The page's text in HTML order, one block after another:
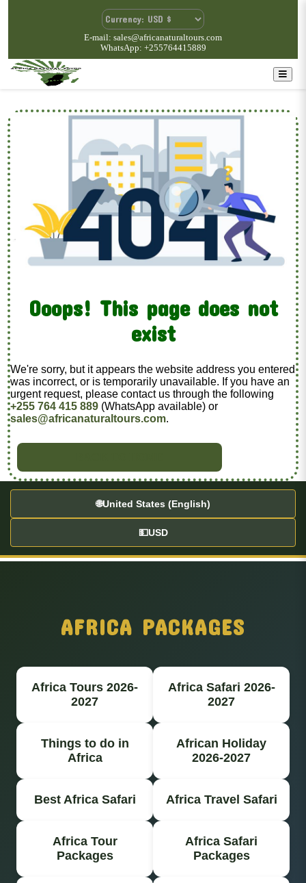
E-mail: sales@africanaturaltours.com
WhatsApp: +255764415889
Ooops! This page does not
exist
We're sorry, but it appears the website address you entered
was incorrect, or is temporarily unavailable. If you have an
urgent request, please contact us through the following
+255 764 415 889 (WhatsApp available) or
sales@africanaturaltours.com.
🌐United States (English)
💵USD
AFRICA PACKAGES
Africa Tours 2026-
2027
Africa Safari 2026-
2027
Things to do in
Africa
African Holiday
2026-2027
Best Africa Safari Africa Travel Safari
Africa Tour
Packages
Africa Safari
Packages